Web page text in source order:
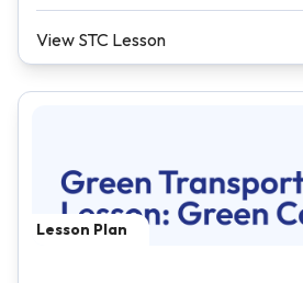
View STC Lesson
Lesson Plan